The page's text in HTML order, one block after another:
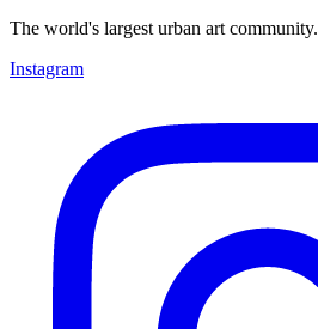
The world's largest urban art community.
Instagram